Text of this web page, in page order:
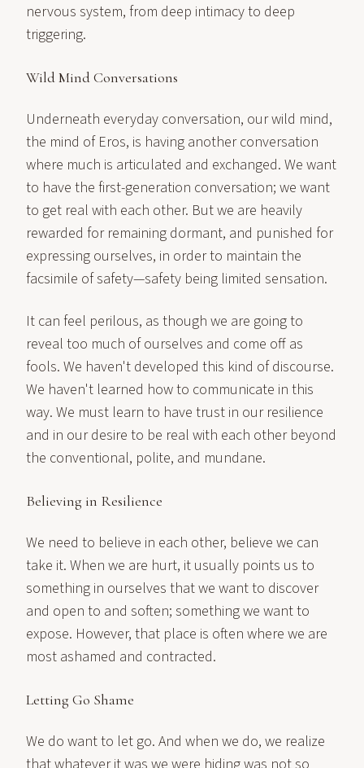
nervous system, from deep intimacy to deep
triggering.
Wild Mind Conversations
Underneath everyday conversation, our wild mind,
the mind of Eros, is having another conversation
where much is articulated and exchanged. We want
to have the first-generation conversation; we want
to get real with each other. But we are heavily
rewarded for remaining dormant, and punished for
expressing ourselves, in order to maintain the
facsimile of safety—safety being limited sensation.
It can feel perilous, as though we are going to
reveal too much of ourselves and come off as
fools. We haven't developed this kind of discourse.
We haven't learned how to communicate in this
way. We must learn to have trust in our resilience
and in our desire to be real with each other beyond
the conventional, polite, and mundane.
Believing in Resilience
We need to believe in each other, believe we can
take it. When we are hurt, it usually points us to
something in ourselves that we want to discover
and open to and soften; something we want to
expose. However, that place is often where we are
most ashamed and contracted.
Letting Go Shame
We do want to let go. And when we do, we realize